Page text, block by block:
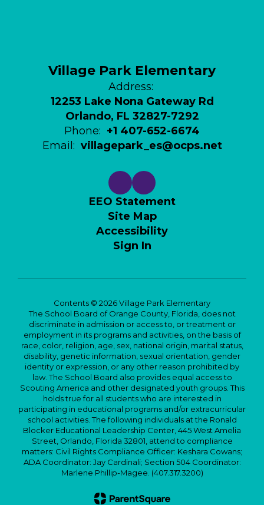
Village Park Elementary
Address:
12253 Lake Nona Gateway Rd
Orlando, FL 32827-7292
Phone: +1 407-652-6674
Email: villagepark_es@ocps.net
EEO Statement
Site Map
Accessibility
Sign In
Contents © 2026 Village Park Elementary
The School Board of Orange County, Florida, does not
discriminate in admission or access to, or treatment or
employment in its programs and activities, on the basis of
race, color, religion, age, sex, national origin, marital status,
disability, genetic information, sexual orientation, gender
identity or expression, or any other reason prohibited by
law. The School Board also provides equal access to
Scouting America and other designated youth groups. This
holds true for all students who are interested in
participating in educational programs and/or extracurricular
school activities. The following individuals at the Ronald
Blocker Educational Leadership Center, 445 West Amelia
Street, Orlando, Florida 32801, attend to compliance
matters: Civil Rights Compliance Officer: Keshara Cowans;
ADA Coordinator: Jay Cardinali; Section 504 Coordinator:
Marlene Phillip-Magee. (407.317.3200)